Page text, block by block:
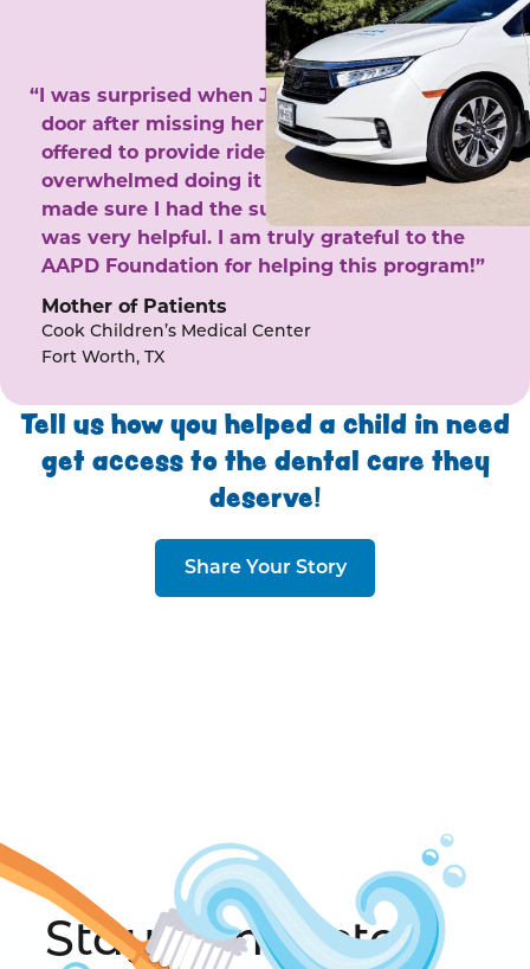
“I was surprised when Juanita came to my
door after missing her phone calls. She
offered to provide rides to the clinic. I felt
overwhelmed doing it by myself and she
made sure I had the support I needed. She
was very helpful. I am truly grateful to the
AAPD Foundation for helping this program!”
Mother of Patients
Cook Children’s Medical Center
Fort Worth, TX
Tell us how you helped a child in need
get access to the dental care they
deserve!
Share Your Story
Stay Connected